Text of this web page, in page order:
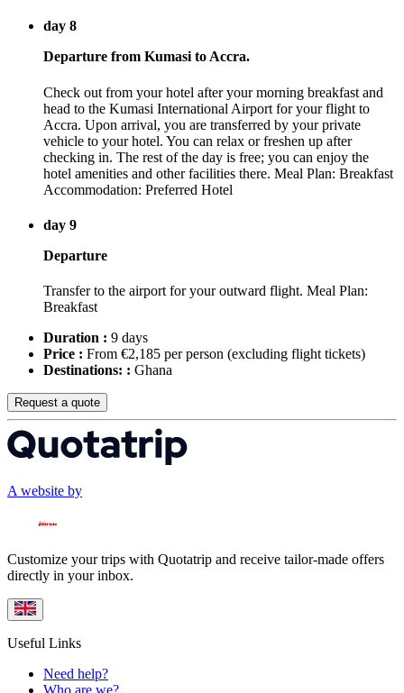
day 8
Departure from Kumasi to Accra.
Check out from your hotel after your morning breakfast and
head to the Kumasi International Airport for your flight to
Accra. Upon arrival, you are transferred by your private
vehicle to your hotel. You can relax or freshen up after
checking in. The rest of the day is free; you can enjoy the
hotel amenities and other facilities there. Meal Plan: Breakfast
Accommodation: Preferred Hotel
day 9
Departure
Transfer to the airport for your outward flight. Meal Plan:
Breakfast
Duration : 9 days
Price : From €2,185 per person (excluding flight tickets)
Destinations: : Ghana
Request a quote
A website by
Customize your trips with Quotatrip and receive tailor-made offers
directly in your inbox.
Useful Links
Need help?
Who are we?